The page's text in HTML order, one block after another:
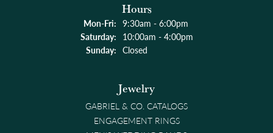
Hours
Mon-Fri:Monday - Friday:
9:30am - 6:00pm
Saturday: 10:00am - 4:00pm
Sunday: Closed
Jewelry
GABRIEL & CO. CATALOGS
ENGAGEMENT RINGS